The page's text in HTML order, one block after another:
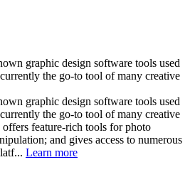
graphic design software tools used
the go-to tool of many creative
graphic design software tools used
the go-to tool of many creative
feature-rich tools for photo
and gives access to numerous
Learn more